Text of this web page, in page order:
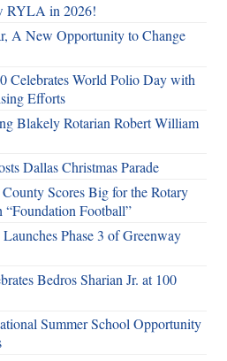
RYLA in 2026!
A New Opportunity to Change
Celebrates World Polio Day with
Efforts
Blakely Rotarian Robert William
Dallas Christmas Parade
Scores Big for the Rotary
Football”
Phase 3 of Greenway
Bedros Sharian Jr. at 100
Summer School Opportunity